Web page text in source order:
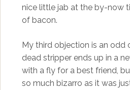
nice little jab at the by-now
of bacon.
My third objection is an odd
dead stripper ends up in a
with a fly for a best friend,
so much bizarro as it was